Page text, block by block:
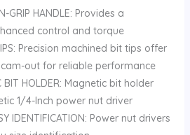
GRIP HANDLE: Provides a
control and torque
Precision machined bit tips offer
out for reliable performance
BIT HOLDER: Magnetic bit holder
1/4-Inch power nut driver
IDENTIFICATION: Power nut drivers